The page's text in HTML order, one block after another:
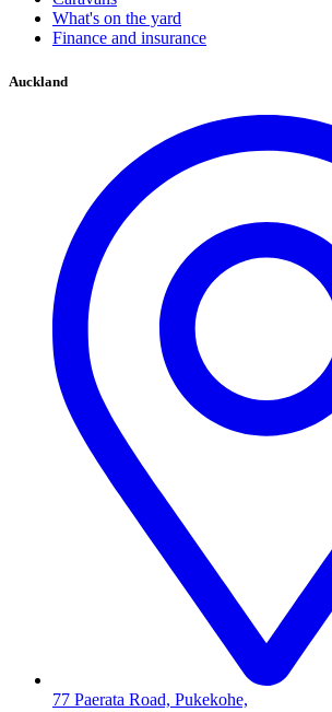
What's on the yard
Finance and insurance
Auckland
77 Paerata Road, Pukekohe,